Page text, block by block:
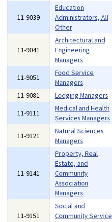
11-9039
Education
Administrators, All
Other
11-9041
Architectural and
Engineering
Managers
11-9051
Food Service
Managers
11-9081
Lodging Managers
11-9111
Medical and Health
Services Managers
11-9121
Natural Sciences
Managers
11-9141
Property, Real
Estate, and
Community
Association
Managers
11-9151
Social and
Community Service